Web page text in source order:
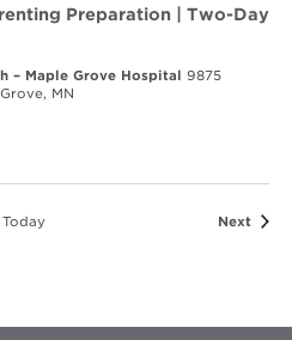
Preparation | Two-Day
– Maple Grove Hospital 9875
MN
Today Next